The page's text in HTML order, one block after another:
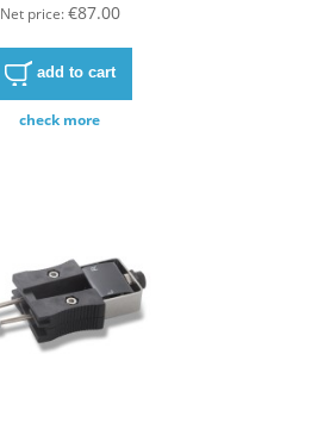
Net price:€87.00
add to cart
check more